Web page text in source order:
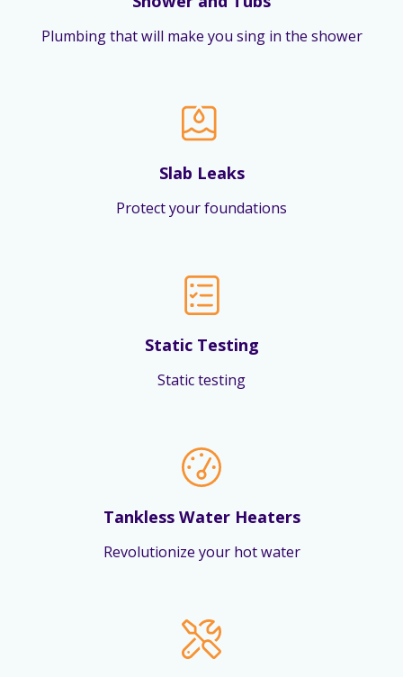
Plumbing that will make you sing in the shower
Slab Leaks
Protect your foundations
Static Testing
Static testing
Tankless Water Heaters
Revolutionize your hot water